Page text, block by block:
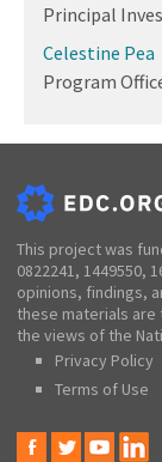
Principal
Celestine Pea
Program
This project was
0822241, 1449550,
opinions, findings,
these materials
the views of the
Privacy Policy
Terms of Use